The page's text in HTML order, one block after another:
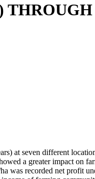
at seven different
a greater impact on
was recorded net profit